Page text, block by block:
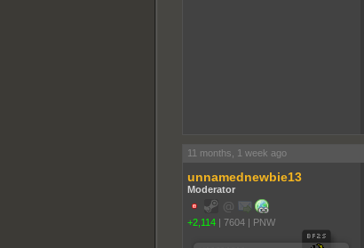
11 months, 1 week ago
unnamednewbie13
Moderator
+2,114 | 7604 | PNW